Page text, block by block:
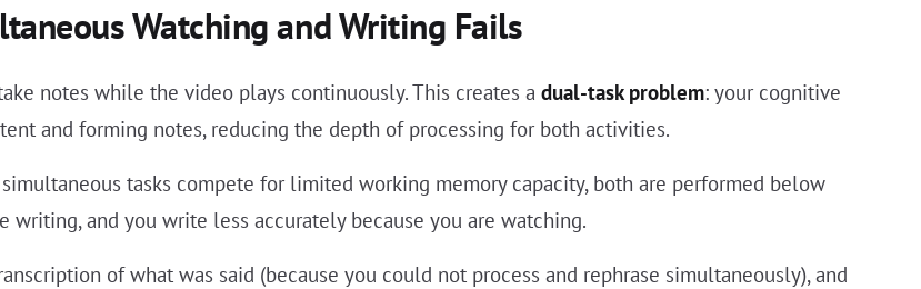
Watching and Writing Fails
notes while the video plays continuously. This creates a dual-task problem: your cognitive
and forming notes, reducing the depth of processing for both activities.
tasks compete for limited working memory capacity, both are performed below
writing, and you write less accurately because you are watching.
of what was said (because you could not process and rephrase simultaneously), and